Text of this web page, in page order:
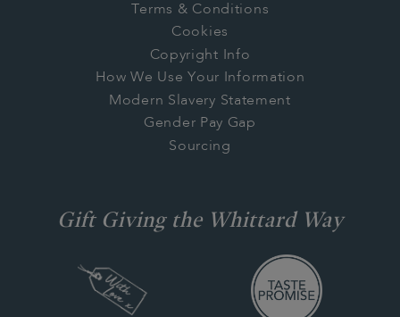
Terms & Conditions
Cookies
Copyright Info
How We Use Your Information
Modern Slavery Statement
Gender Pay Gap
Sourcing
Gift Giving the Whittard Way